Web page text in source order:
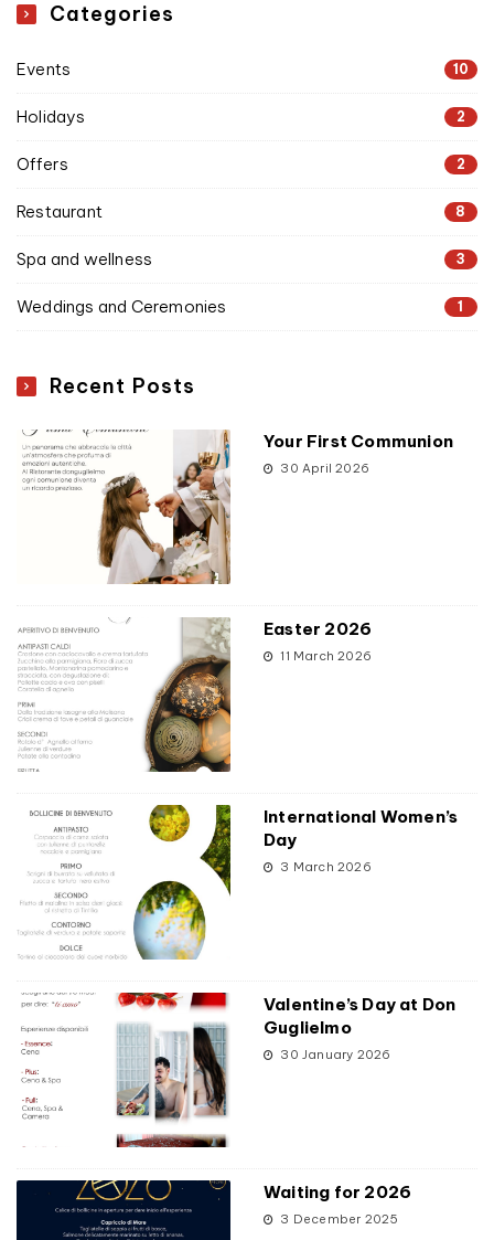
Categories
Events 10
Holidays 2
Offers 2
Restaurant 8
Spa and wellness 3
Weddings and Ceremonies 1
Recent Posts
Your First Communion
30 April 2026
Easter 2026
11 March 2026
International Women’s
Day
3 March 2026
Valentine’s Day at Don
Guglielmo
30 January 2026
Waiting for 2026
3 December 2025